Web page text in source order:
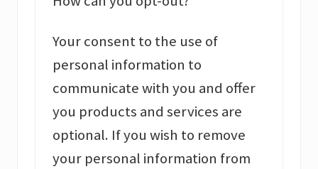
Your consent to the use of
personal information to
communicate with you and offer
you products and services are
optional. If you wish to remove
your personal information from